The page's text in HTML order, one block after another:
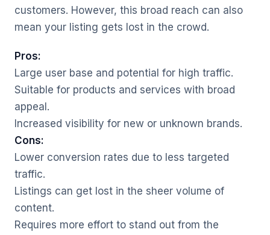
customers. However, this broad reach can also
mean your listing gets lost in the crowd.
Pros:
Large user base and potential for high traffic.
Suitable for products and services with broad
appeal.
Increased visibility for new or unknown brands.
Cons:
Lower conversion rates due to less targeted
traffic.
Listings can get lost in the sheer volume of
content.
Requires more effort to stand out from the